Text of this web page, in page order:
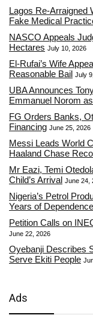
Lagos Re-Arraigned
Fake Medical
NASCO Appeals
Hectares July 10, 2026
El-Rufai’s Wife
Reasonable Bail July
UBA Announces
Emmanuel Norom
FG Orders Banks,
Financing June 25, 2026
Messi Leads World
Haaland Chase
Mr Eazi, Temi
Child’s Arrival June 24,
Nigeria’s Petrol
Years of
Petition Calls on
June 22, 2026
Oyebanji Describes
Serve Ekiti People
Ads